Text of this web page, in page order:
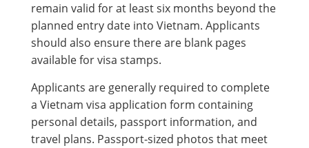
remain valid for at least six months beyond the
planned entry date into Vietnam. Applicants
should also ensure there are blank pages
available for visa stamps.
Applicants are generally required to complete
a Vietnam visa application form containing
personal details, passport information, and
travel plans. Passport-sized photos that meet